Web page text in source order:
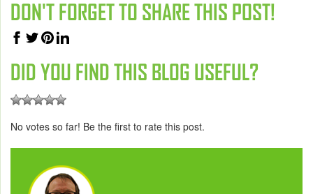
DON'T FORGET TO SHARE THIS POST!
DID YOU FIND THIS BLOG USEFUL?
No votes so far! Be the first to rate this post.